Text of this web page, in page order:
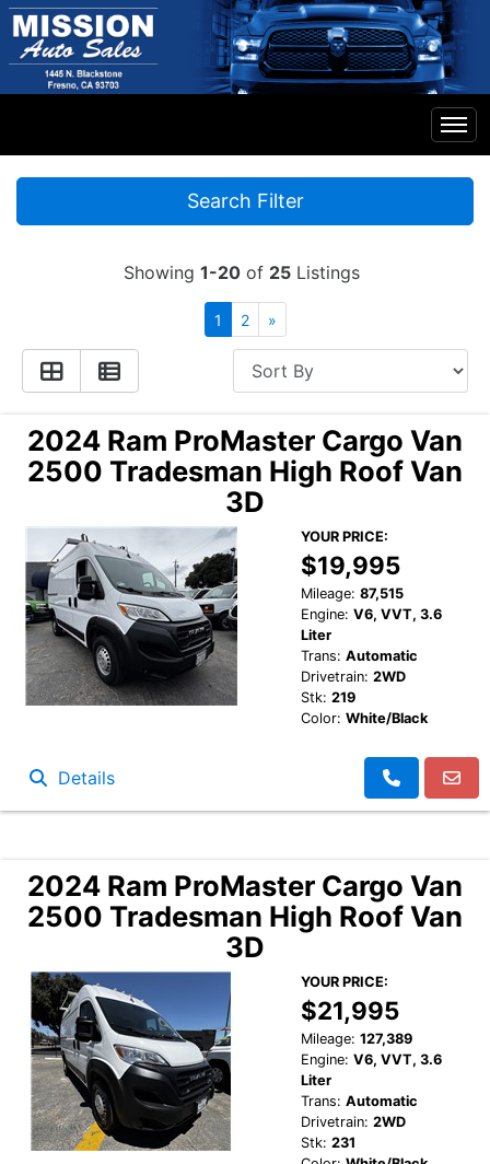
Contact Us
Search Filter
Showing 1-20of 25Listings
1 2 »
2024 Ram ProMaster Cargo Van
2500 Tradesman High Roof Van
3D
YOUR PRICE:
$19,995
Mileage: 87,515
Engine: V6, VVT, 3.6
Liter
Trans: Automatic
Drivetrain: 2WD
Stk: 219
Color: White/Black
Details
2024 Ram ProMaster Cargo Van
2500 Tradesman High Roof Van
3D
YOUR PRICE:
$21,995
Mileage: 127,389
Engine: V6, VVT, 3.6
Liter
Trans: Automatic
Drivetrain: 2WD
Stk: 231